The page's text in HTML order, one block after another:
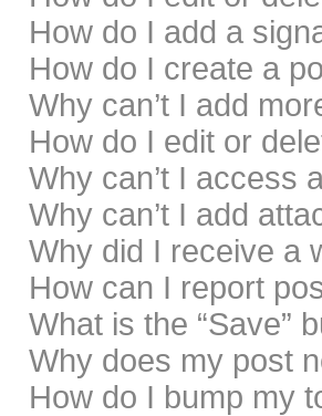
How do I add a
How do I create a
Why can’t I add
How do I edit or
Why can’t I access
Why can’t I add
Why did I receive a
How can I report
What is the “Save”
Why does my post
How do I bump my